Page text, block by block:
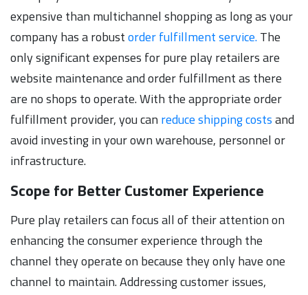
expensive than multichannel shopping as long as your
company has a robustorder fulfillment service.The
only significant expenses for pure play retailers are
website maintenance and order fulfillment as there
are no shops to operate. With the appropriate order
fulfillment provider, you can reduce shipping costsand
avoid investing in your own warehouse, personnel or
infrastructure.
Scope for Better Customer Experience
Pure play retailers can focus all of their attention on
enhancing the consumer experience through the
channel they operate on because they only have one
channel to maintain. Addressing customer issues,